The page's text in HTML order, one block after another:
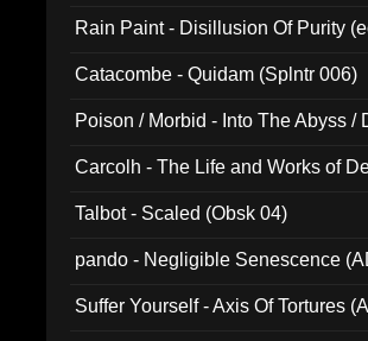
Rain Paint - Disillusion Of Purity
Catacombe - Quidam (Splntr 006)
Poison / Morbid - Into The Abyss /
Carcolh - The Life and Works of
Talbot - Scaled (Obsk 04)
pando - Negligible Senescence
Suffer Yourself - Axis Of Tortures